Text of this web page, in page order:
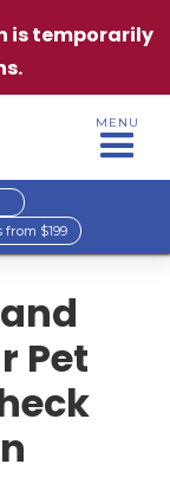
is temporarily
MENU
from $199
Pet